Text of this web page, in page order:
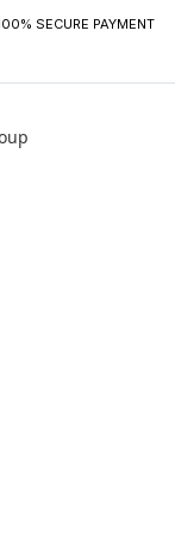
SECURE PAYMENT